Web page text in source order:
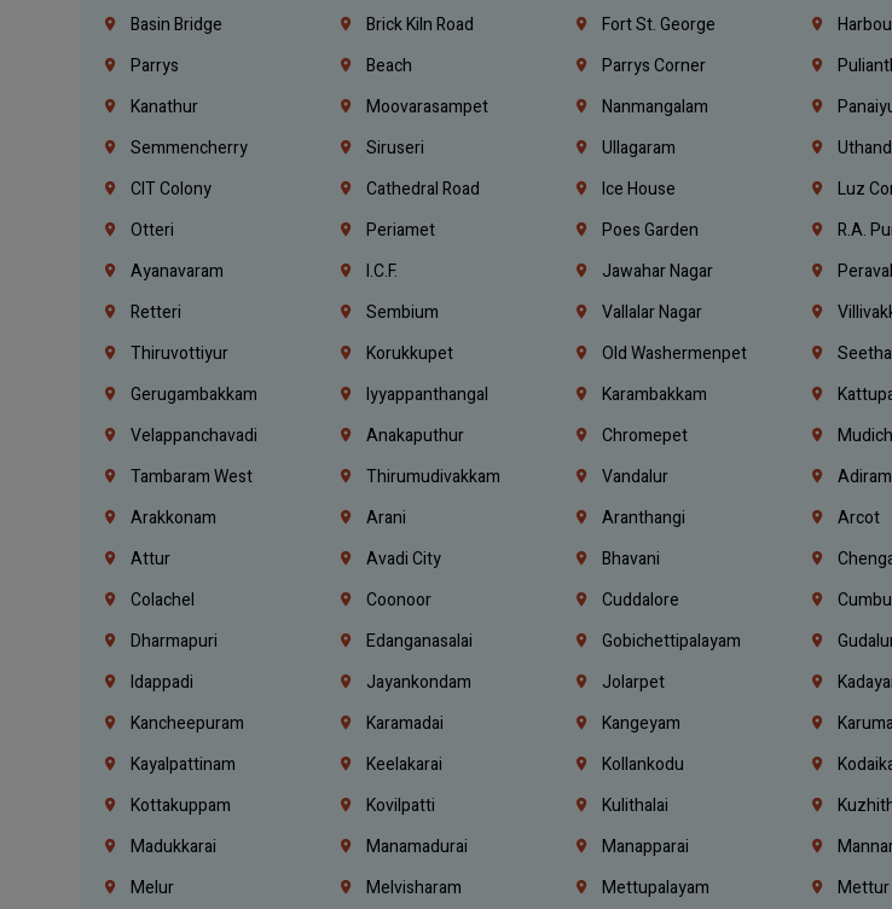
Basin Bridge
Brick Kiln Road Fort St. George
Parrys
Beach Parrys Corner
Kanathur
Moovarasampet Nanmangalam
Semmencherry
Siruseri Ullagaram
CIT Colony
Cathedral Road Ice House Luz
Otteri
Periamet Poes Garden R.A.
Ayanavaram
I.C.F. Jawahar Nagar
Retteri
Sembium Vallalar Nagar
Thiruvottiyur
Korukkupet Old Washermenpet
Gerugambakkam
Iyyappanthangal Karambakkam
Velappanchavadi
Anakaputhur Chromepet
Tambaram West
Thirumudivakkam Vandalur
Arakkonam
Arani Aranthangi Arcot
Attur
Avadi City Bhavani
Colachel
Coonoor Cuddalore
Dharmapuri
Edanganasalai Gobichettipalayam
Idappadi
Jayankondam Jolarpet
Kancheepuram
Karamadai Kangeyam
Kayalpattinam
Keelakarai Kollankodu
Kottakuppam
Kovilpatti Kulithalai
Madukkarai
Manamadurai Manapparai
Melur
Melvisharam Mettupalayam Mettur